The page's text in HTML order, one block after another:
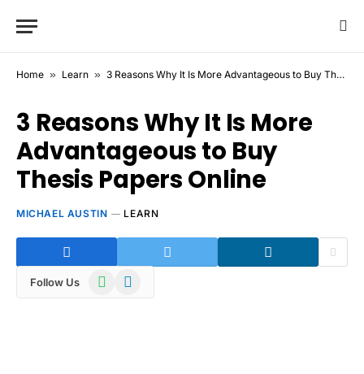
Home » Learn » 3 Reasons Why It Is More Advantageous to Buy Thesis Papers Online
3 Reasons Why It Is More
Advantageous to Buy
Thesis Papers Online
MICHAEL AUSTIN LEARN
Follow Us WhatsAppTelegram